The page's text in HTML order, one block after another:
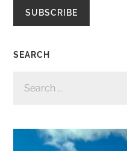
SUBSCRIBE
SEARCH
FOR: